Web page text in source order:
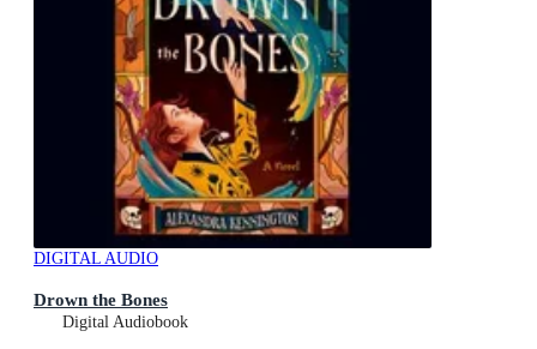
DIGITAL AUDIO
Drown the Bones
Digital Audiobook